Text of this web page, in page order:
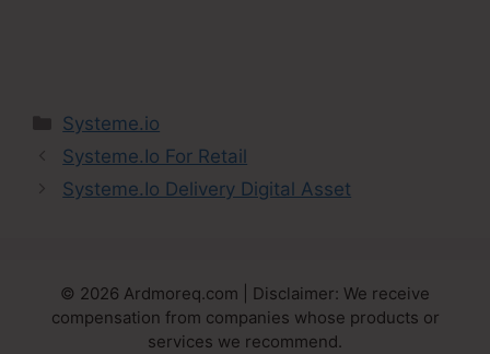
Categories
Systeme.io
Systeme.Io For Retail
Systeme.Io Delivery Digital Asset
© 2026 Ardmoreq.com | Disclaimer: We receive
compensation from companies whose products or
services we recommend.